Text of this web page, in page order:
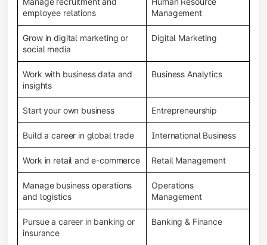
employee relations
Management
Grow in digital marketing or
social media
Digital Marketing
Work with business data and
insights
Business Analytics
Start your own business Entrepreneurship
Build a career in global trade International Business
Work in retail and e-commerce Retail Management
Manage business operations
and logistics
Operations
Management
Pursue a career in banking or
insurance
Banking & Finance